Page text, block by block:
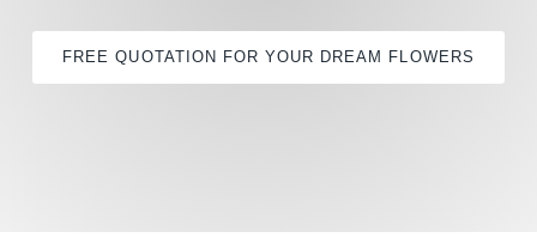
FREE QUOTATION FOR YOUR DREAM FLOWERS